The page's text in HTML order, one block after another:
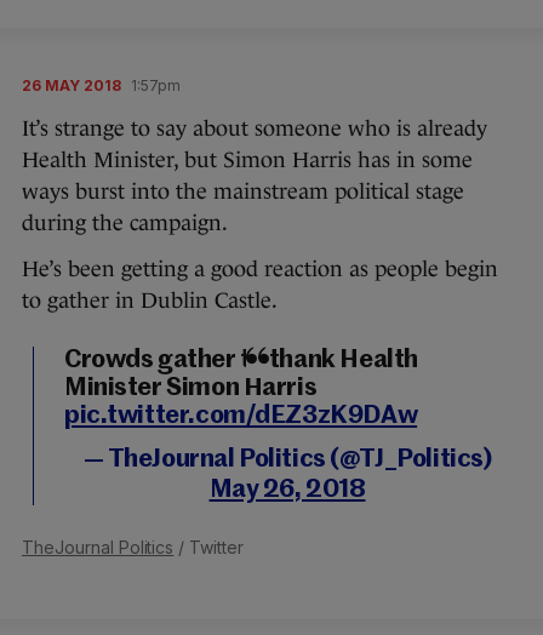
26 MAY 2018 1:57pm
It’s strange to say about someone who is already
Health Minister, but Simon Harris has in some
ways burst into the mainstream political stage
during the campaign.
He’s been getting a good reaction as people begin
to gather in Dublin Castle.
Crowds gather to thank Health
Minister Simon Harris
pic.twitter.com/dEZ3zK9DAw
— TheJournal Politics (@TJ_Politics)
May 26, 2018
TheJournal Politics / Twitter